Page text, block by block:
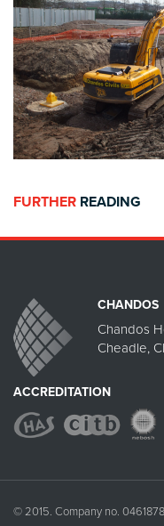
FURTHER READING
CHANDOS
Chandos
Cheadle,
ACCREDITATION
© 2015. Company no.